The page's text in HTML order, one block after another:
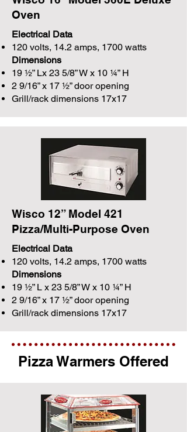
Oven
Electrical Data
120 volts, 14.2 amps, 1700 watts
Dimensions
19 ½” Lx 23 5/8” W x 10 ¼” H
2 9/16” x 17 ½” door opening
Grill/rack dimensions 17x17
Wisco 12” Model 421
Pizza/Multi-Purpose Oven
Electrical Data
120 volts, 14.2 amps, 1700 watts
Dimensions
19 ½” L x 23 5/8” W x 10 ¼” H
2 9/16” x 17 ½” door opening
Grill/rack dimensions 17x17
Pizza Warmers Offered